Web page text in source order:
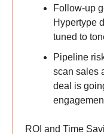
Follow-up
Hypertype
tuned to
Pipeline
scan sales
deal is
ROI and Time